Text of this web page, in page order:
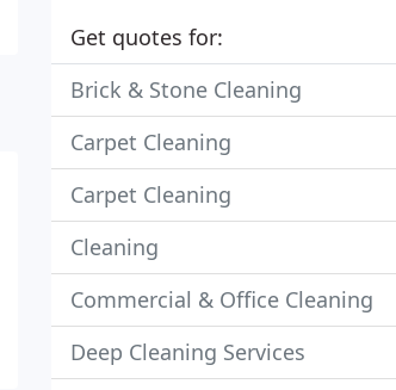
Get quotes for:
Brick & Stone Cleaning
Carpet Cleaning
Carpet Cleaning
Cleaning
Commercial & Office Cleaning
Deep Cleaning Services